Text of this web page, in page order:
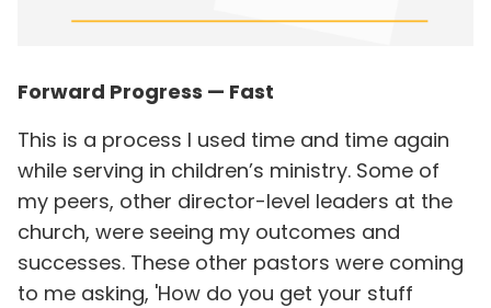
Forward Progress — Fast
This is a process I used time and time again
while serving in children’s ministry. Some of
my peers, other director-level leaders at the
church, were seeing my outcomes and
successes. These other pastors were coming
to me asking, 'How do you get your stuff